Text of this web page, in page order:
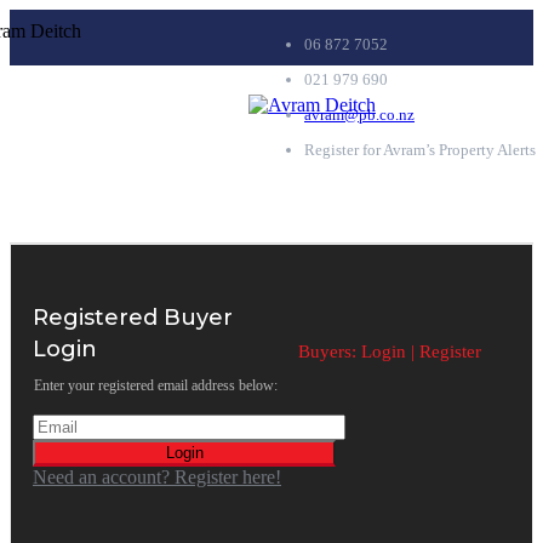
06 872 7052
021 979 690
avram@pb.co.nz
Register for Avram’s Property Alerts
Buyers: Login | Register
Registered Buyer
Login
Enter your registered email address below:
Login
Need an account? Register here!